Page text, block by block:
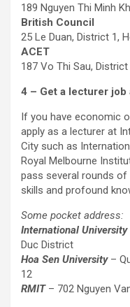
189 Nguyen Thi Minh
British Council
25 Le Duan, District 1,
ACET
187 Vo Thi Sau,
4 – Get a lecturer job
If you have economic
apply as a lecturer at
City such as
Royal Melbourne
pass several rounds
skills and profound
Some pocket address:
International University
Duc District
Hoa Sen University–
12
RMIT– 702 Nguyen